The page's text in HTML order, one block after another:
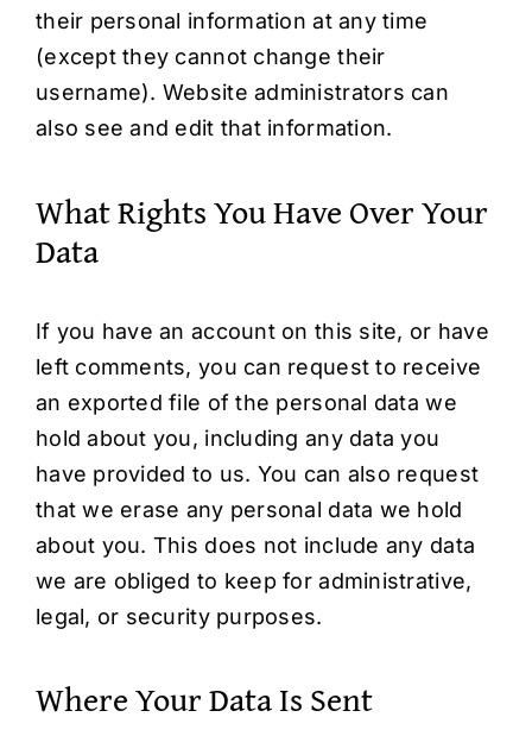
their personal information at any time
(except they cannot change their
username). Website administrators can
also see and edit that information.
What Rights You Have Over Your
Data
If you have an account on this site, or have
left comments, you can request to receive
an exported file of the personal data we
hold about you, including any data you
have provided to us. You can also request
that we erase any personal data we hold
about you. This does not include any data
we are obliged to keep for administrative,
legal, or security purposes.
Where Your Data Is Sent